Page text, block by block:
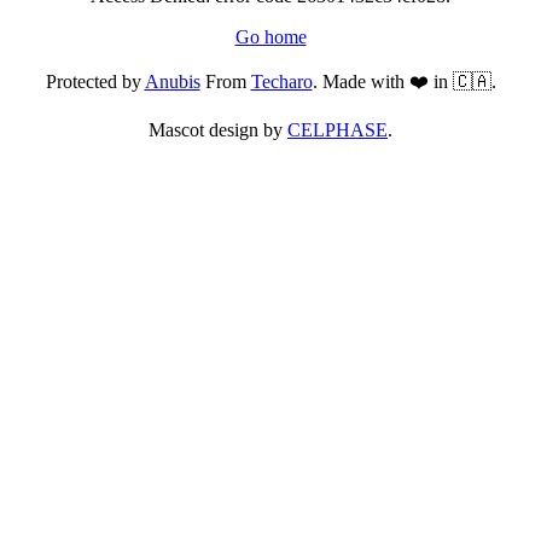
Go home
Protected byAnubisFrom Techaro. Made with ❤️ in 🇨🇦.
Mascot design by CELPHASE.